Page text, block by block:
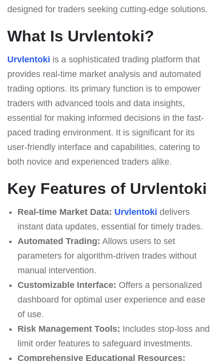
designed for traders seeking cutting-edge solutions.
What Is Urvlentoki?
Urvlentoki is a sophisticated trading platform that
provides real-time market analysis and automated
trading options. Its primary function is to empower
traders with advanced tools and data insights,
essential for making informed decisions in the fast-
paced trading environment. It is significant for its
user-friendly interface and capabilities, catering to
both novice and experienced traders alike.
Key Features of Urvlentoki
Real-time Market Data: Urvlentoki delivers
instant data updates, essential for timely trades.
Automated Trading: Allows users to set
parameters for algorithm-driven trades without
manual intervention.
Customizable Interface: Offers a personalized
dashboard for optimal user experience and ease
of use.
Risk Management Tools: Includes stop-loss and
limit order features to safeguard investments.
Comprehensive Educational Resources: